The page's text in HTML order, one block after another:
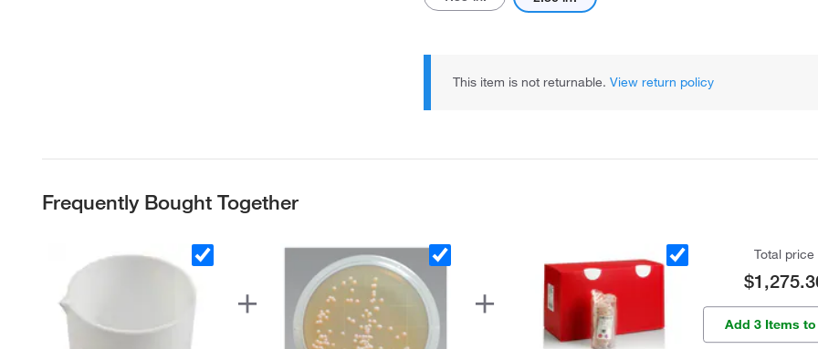
This item is not returnable. View return policy
Frequently Bought Together
Total price
Add 3 Items